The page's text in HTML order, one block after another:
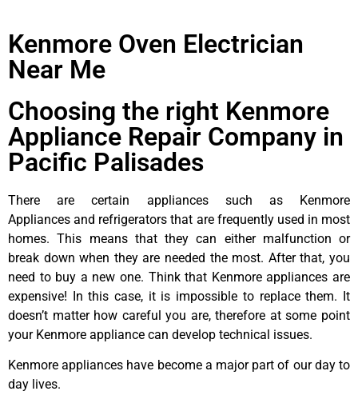
Kenmore Oven Electrician
Near Me
Choosing the right Kenmore
Appliance Repair Company in
Pacific Palisades
There are certain appliances such as Kenmore
Appliances and refrigerators that are frequently used in most
homes. This means that they can either malfunction or
break down when they are needed the most. After that, you
need to buy a new one. Think that Kenmore appliances are
expensive! In this case, it is impossible to replace them. It
doesn’t matter how careful you are, therefore at some point
your Kenmore appliance can develop technical issues.
Kenmore appliances have become a major part of our day to
day lives.